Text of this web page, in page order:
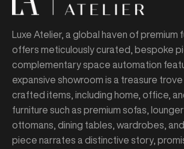
Luxe Atelier, a global haven of premium
offers meticulously curated, bespoke
complementary space automation
expansive showroom is a treasure
crafted items, including home, office,
furniture such as premium sofas,
ottomans, dining tables, wardrobes, and
piece narrates a distinctive story,